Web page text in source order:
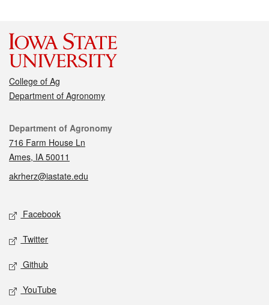
College of Ag
Department of Agronomy
Contact
Department of Agronomy
716 Farm House Ln
Ames, IA 50011
akrherz@iastate.edu
Social media
Facebook
Twitter
Github
YouTube